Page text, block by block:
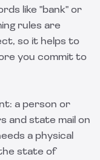
like "bank" or
rules are
so it helps to
you commit to
a person or
and state mail on
a physical
state of